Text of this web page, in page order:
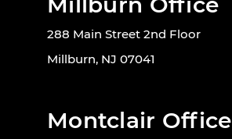
288 Main Street 2nd Floor
Millburn, NJ 07041
Montclair Office